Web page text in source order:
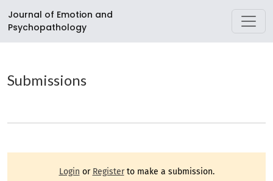
Journal of Emotion and
Psychopathology
Submissions
Login or Registerto make a submission.